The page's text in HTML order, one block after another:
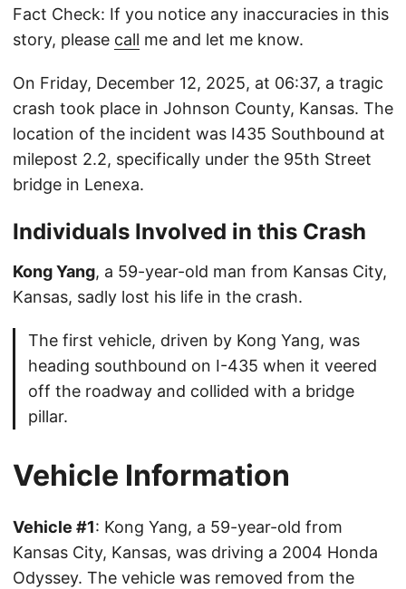
Fact Check: If you notice any inaccuracies in this
story, please call me and let me know.
On Friday, December 12, 2025, at 06:37, a tragic
crash took place in Johnson County, Kansas. The
location of the incident was I435 Southbound at
milepost 2.2, specifically under the 95th Street
bridge in Lenexa.
Individuals Involved in this Crash
Kong Yang, a 59-year-old man from Kansas City,
Kansas, sadly lost his life in the crash.
The first vehicle, driven by Kong Yang, was
heading southbound on I-435 when it veered
off the roadway and collided with a bridge
pillar.
Vehicle Information
Vehicle #1: Kong Yang, a 59-year-old from
Kansas City, Kansas, was driving a 2004 Honda
Odyssey. The vehicle was removed from the